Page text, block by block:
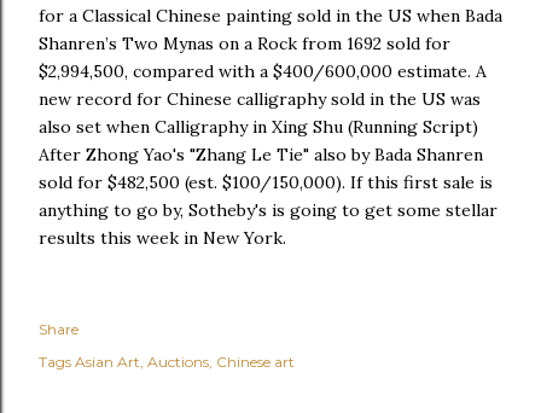
for a Classical Chinese painting sold in the US when Bada
Shanren’s Two Mynas on a Rock from 1692 sold for
$2,994,500, compared with a $400/600,000 estimate. A
new record for Chinese calligraphy sold in the US was
also set when Calligraphy in Xing Shu (Running Script)
After Zhong Yao's "Zhang Le Tie" also by Bada Shanren
sold for $482,500 (est. $100/150,000). If this first sale is
anything to go by, Sotheby's is going to get some stellar
results this week in New York.
Share
Tags Asian Art Auctions Chinese art